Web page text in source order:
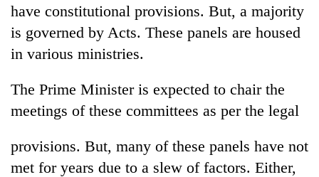
west
temperatures
climb
to
You
not
need
to
awaken
awareness
Gold
price
Rs
per
tola
have constitutional provisions. But, a majority
is governed by Acts. These panels are housed
in various ministries.
The Prime Minister is expected to chair the
meetings of these committees as per the legal
provisions. But, many of these panels have not
met for years due to a slew of factors. Either,